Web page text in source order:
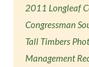
2011 Longleaf
Congressman
Tall Timbers
Management